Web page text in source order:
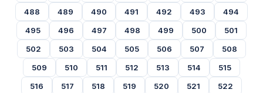
488
489 490 491 492 493
494
495
496 497 498 499 500
501
502
503 504 505 506 507
508
509
510 511 512 513 514
515
516
517 518 519 520 521
522